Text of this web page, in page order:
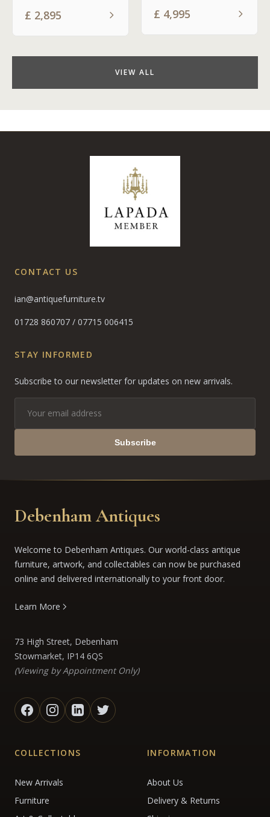
£ 2,895 £ 4,995
VIEW ALL
CONTACT US
ian@antiquefurniture.tv
01728 860707 / 07715 006415
STAY INFORMED
Subscribe to our newsletter for updates on new arrivals.
Subscribe
Debenham Antiques
Welcome to Debenham Antiques. Our world-class antique
furniture, artwork, and collectables can now be purchased
online and delivered internationally to your front door.
Learn More
73 High Street, Debenham
Stowmarket, IP14 6QS
(Viewing by Appointment Only)
COLLECTIONS
New Arrivals
Furniture
INFORMATION
About Us
Delivery & Returns